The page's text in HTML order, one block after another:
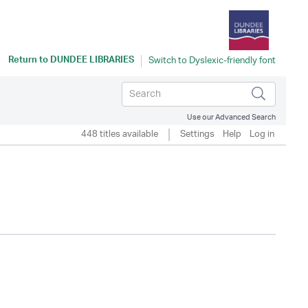
Return toDUNDEE LIBRARIES
Use our Advanced Search
448 titles available Settings Help Log in